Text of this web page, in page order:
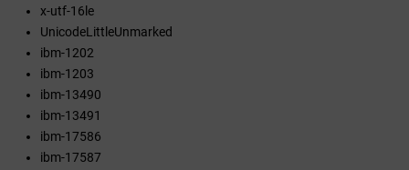
x-utf-16le
UnicodeLittleUnmarked
ibm-1202
ibm-1203
ibm-13490
ibm-13491
ibm-17586
ibm-17587